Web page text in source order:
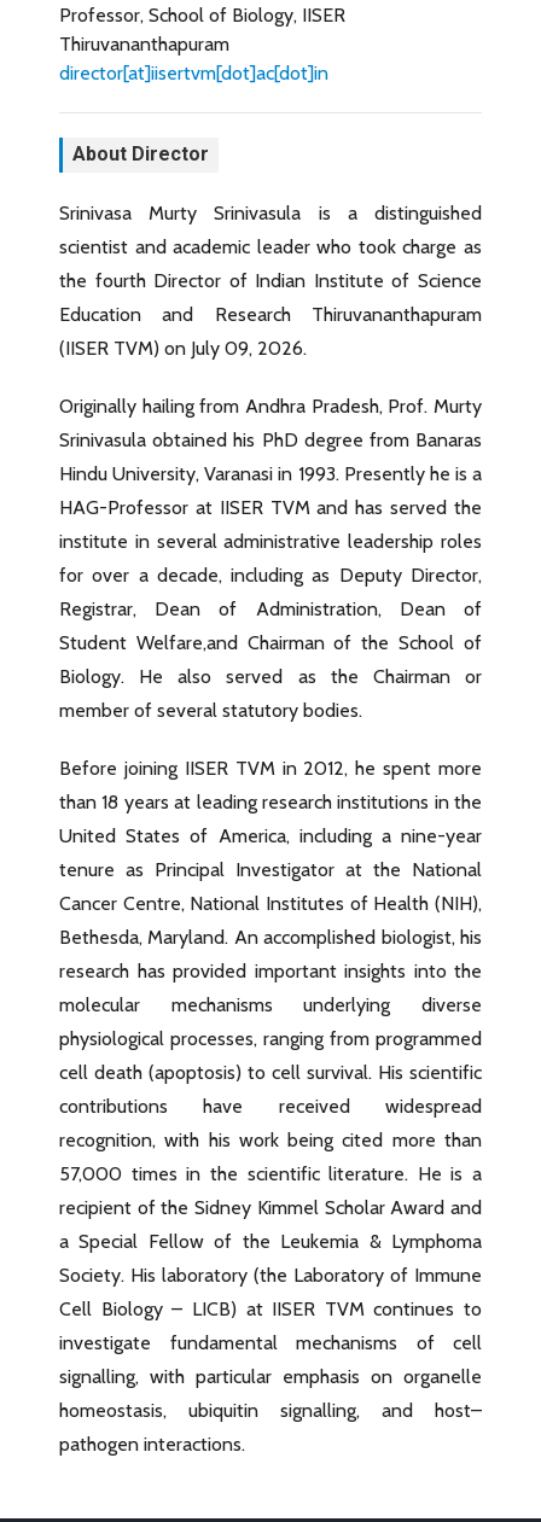
Professor, School of Biology, IISER
Thiruvananthapuram
director[at]iisertvm[dot]ac[dot]in
About Director
Srinivasa Murty Srinivasula is a distinguished
scientist and academic leader who took charge as
the fourth Director of Indian Institute of Science
Education and Research Thiruvananthapuram
(IISER TVM) on July 09, 2026.
Originally hailing from Andhra Pradesh, Prof. Murty
Srinivasula obtained his PhD degree from Banaras
Hindu University, Varanasi in 1993. Presently he is a
HAG-Professor at IISER TVM and has served the
institute in several administrative leadership roles
for over a decade, including as Deputy Director,
Registrar, Dean of Administration, Dean of
Student Welfare,and Chairman of the School of
Biology. He also served as the Chairman or
member of several statutory bodies.
Before joining IISER TVM in 2012, he spent more
than 18 years at leading research institutions in the
United States of America, including a nine-year
tenure as Principal Investigator at the National
Cancer Centre, National Institutes of Health (NIH),
Bethesda, Maryland. An accomplished biologist, his
research has provided important insights into the
molecular mechanisms underlying diverse
physiological processes, ranging from programmed
cell death (apoptosis) to cell survival. His scientific
contributions have received widespread
recognition, with his work being cited more than
57,000 times in the scientific literature. He is a
recipient of the Sidney Kimmel Scholar Award and
a Special Fellow of the Leukemia & Lymphoma
Society. His laboratory (the Laboratory of Immune
Cell Biology – LICB) at IISER TVM continues to
investigate fundamental mechanisms of cell
signalling, with particular emphasis on organelle
homeostasis, ubiquitin signalling, and host–
pathogen interactions.